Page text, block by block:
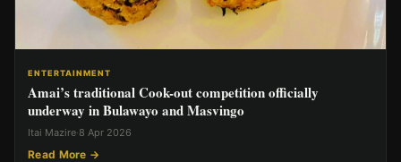
ENTERTAINMENT
Amai’s traditional Cook-out competition officially
underway in Bulawayo and Masvingo
Itai Mazire·8 Apr 2026
Read More →